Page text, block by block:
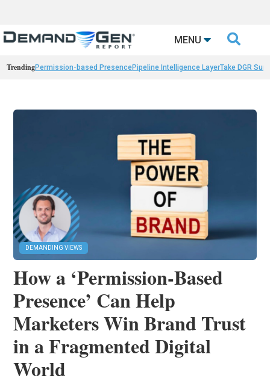
MENU 
TrendingPermission-based PresencePipeline Intelligence LayerTake DGR
DEMANDING VIEWS
How a ‘Permission-Based
Presence’ Can Help
Marketers Win Brand Trust
in a Fragmented Digital
World